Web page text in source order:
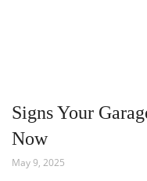
Signs Your
Now
May 9, 2025